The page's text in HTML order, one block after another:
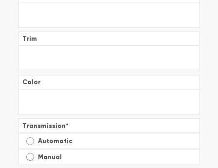
Trim
Color
Transmission*
Automatic
Manual